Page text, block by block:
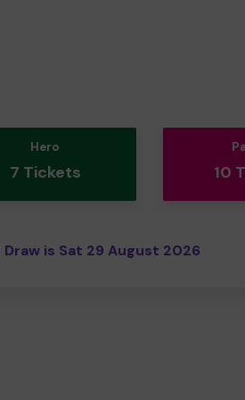
Hero
7 Tickets 10
is Sat 29 August 2026